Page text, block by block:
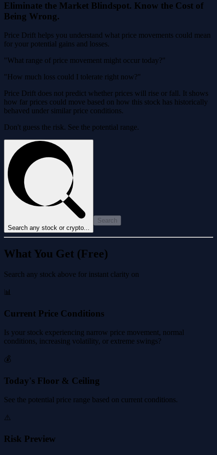
Eliminate the Market Blindspot. Know the Cost of
Being Wrong.
Price Drift helps you understand what price movements could mean
for your potential gains and losses.
"What range of price movement might occur today?"
"How much loss could I tolerate right now?"
Price Drift does not predict whether prices will rise or fall. It shows
how far prices could move based on how this stock has historically
behaved under similar price conditions.
Don't guess the risk. See the potential range.
Search any stock or crypto...
Search
What You Get (Free)
Search any stock above for instant clarity on
📊
Current Price Conditions
Is your stock experiencing narrow price movement, normal
conditions, increasing volatility, or extreme swings?
💰
Today's Floor & Ceiling
See the potential price range based on current conditions.
⚠️
Risk Preview